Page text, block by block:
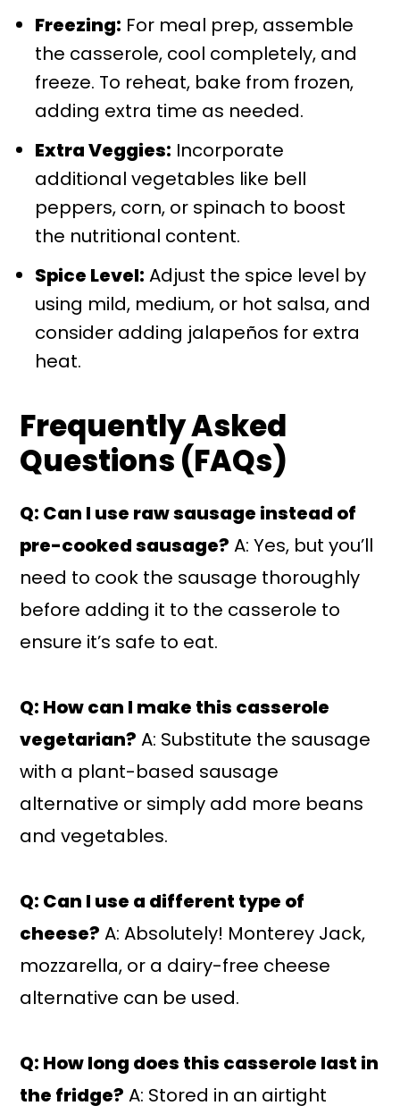
Freezing: For meal prep, assemble
the casserole, cool completely, and
freeze. To reheat, bake from frozen,
adding extra time as needed.
Extra Veggies: Incorporate
additional vegetables like bell
peppers, corn, or spinach to boost
the nutritional content.
Spice Level: Adjust the spice level by
using mild, medium, or hot salsa, and
consider adding jalapeños for extra
heat.
Frequently Asked
Questions (FAQs)
Q: Can I use raw sausage instead of
pre-cooked sausage? A: Yes, but you’ll
need to cook the sausage thoroughly
before adding it to the casserole to
ensure it’s safe to eat.
Q: How can I make this casserole
vegetarian? A: Substitute the sausage
with a plant-based sausage
alternative or simply add more beans
and vegetables.
Q: Can I use a different type of
cheese? A: Absolutely! Monterey Jack,
mozzarella, or a dairy-free cheese
alternative can be used.
Q: How long does this casserole last in
the fridge? A: Stored in an airtight